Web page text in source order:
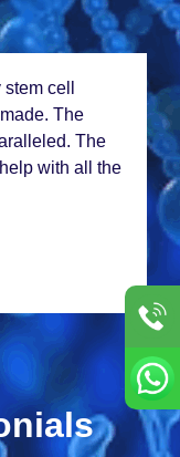
cеll
Thе
Thе
with all thе